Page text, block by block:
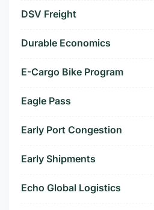
DSV Freight
Durable Economics
E-Cargo Bike Program
Eagle Pass
Early Port Congestion
Early Shipments
Echo Global Logistics